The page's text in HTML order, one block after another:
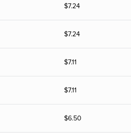
$7.24
$7.24
$7.11
$7.11
$6.50